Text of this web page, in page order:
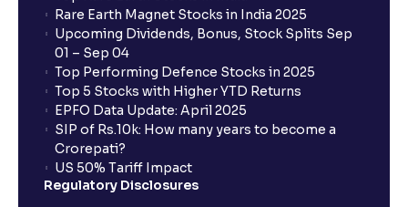
Who is eligible to invest in an IPO?
What are the Different Types Of IPO?
What is an IPO?
Rare Earth Magnet Stocks in India 2025
Upcoming Dividends, Bonus, Stock Splits Sep
01 – Sep 04
Top Performing Defence Stocks in 2025
Top 5 Stocks with Higher YTD Returns
EPFO Data Update: April 2025
SIP of Rs.10k: How many years to become a
Crorepati?
US 50% Tariff Impact
Regulatory Disclosures